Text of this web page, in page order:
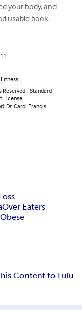
your body, and
usable book.
Reserved - Standard
License
Dr. Carol Francis
Over Eaters
Obese
Content to Lulu